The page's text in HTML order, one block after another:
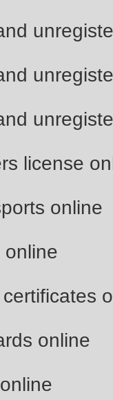
license
online
online
online